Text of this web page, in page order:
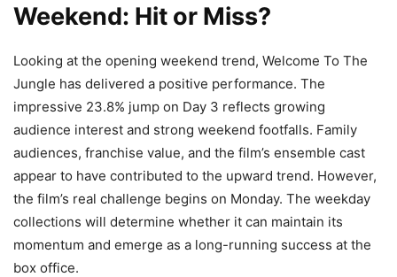
Weekend: Hit or Miss?
Looking at the opening weekend trend, Welcome To The
Jungle has delivered a positive performance. The
impressive 23.8% jump on Day 3 reflects growing
audience interest and strong weekend footfalls. Family
audiences, franchise value, and the film’s ensemble cast
appear to have contributed to the upward trend. However,
the film’s real challenge begins on Monday. The weekday
collections will determine whether it can maintain its
momentum and emerge as a long-running success at the
box office.